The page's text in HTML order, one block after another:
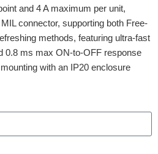
and 4 A maximum per unit,
connector, supporting both Free-
methods, featuring ultra-fast
0.8 ms max ON-to-OFF response
with an IP20 enclosure